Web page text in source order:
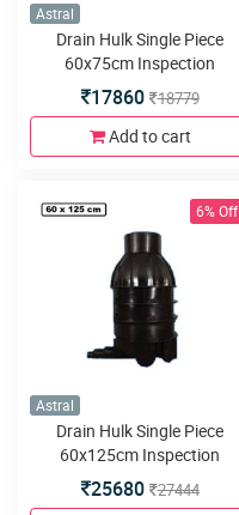
Astral
Drain Hulk Single Piece
60x75cm Inspection
Chamber or Manhole with
5inlets or outlets
17860 18779
Add to cart
6% Off
Astral
Drain Hulk Single Piece
60x125cm Inspection
Chamber or Manhole with
5inlets or outlets
25680 27444